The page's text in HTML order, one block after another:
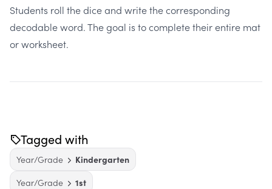
Students roll the dice and write the corresponding
decodable word. The goal is to complete their entire mat
or worksheet.
Tagged with
Year/Grade
Kindergarten
Year/Grade
1st